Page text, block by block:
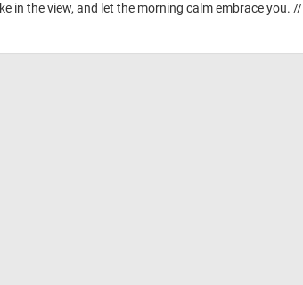
in the view, and let the morning calm embrace you. //